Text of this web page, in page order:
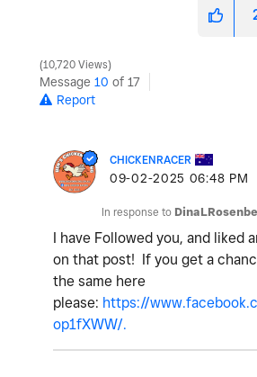
10,720 Views
Message 10 of 17
Report
CHICKENRACER
‎09-02-2025 06:48 PM
In response to
I have Followed you, and liked
on that post! If you get a
the same here
please: https://
op1fXWW/.